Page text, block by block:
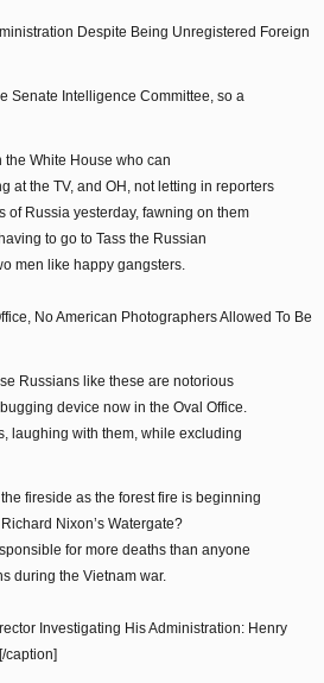
Despite Being Unregistered Foreign
Senate Intelligence Committee, so a
the White House who can
at the TV, and OH, not letting in reporters
of Russia yesterday, fawning on them
to go to Tass the Russian
men like happy gangsters.
No American Photographers Allowed To Be
Russians like these are notorious
device now in the Oval Office.
laughing with them, while excluding
fireside as the forest fire is beginning
Nixon’s Watergate?
for more deaths than anyone
during the Vietnam war.
Investigating His Administration: Henry
caption]